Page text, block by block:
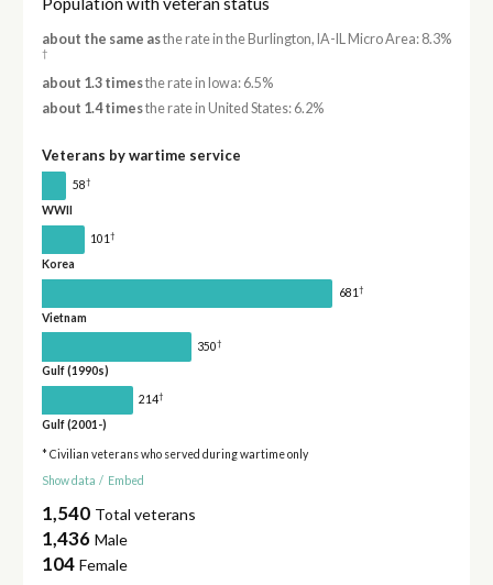
about the same asthe rate in the Burlington, IA-IL Micro Area: 8.3%
†
about 1.3 timesthe rate in Iowa: 6.5%
about 1.4 timesthe rate in United States: 6.2%
Veterans by wartime service
58†
WWII
101†
Korea
681 †
Vietnam
350†
Gulf (1990s)
214†
Gulf (2001-)
* Civilian veterans who served during wartime only
Show data / Embed
1,540 Total veterans
1,436 Male
104 Female